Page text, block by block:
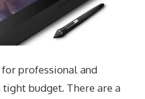
for professional and
budget. There are a